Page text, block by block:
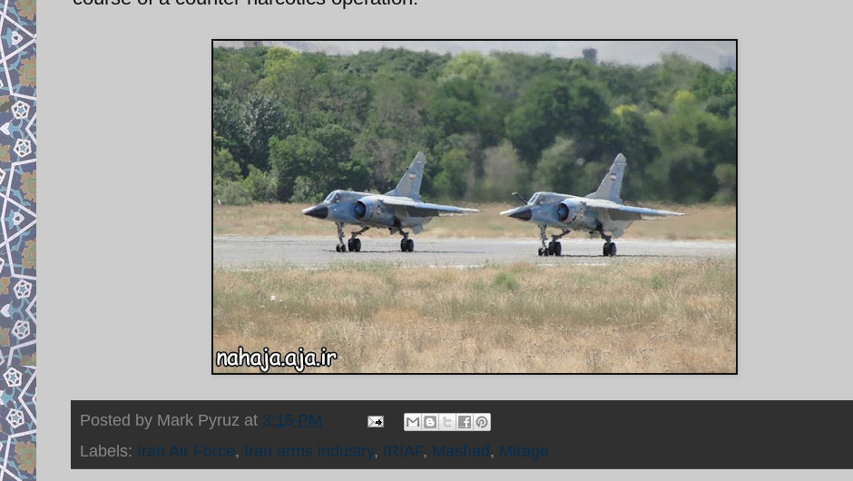
Posted by Mark Pyruz at 3:15 PM
Labels: Iran Air Force, Iran arms industry, IRIAF, Mashad, Mirage